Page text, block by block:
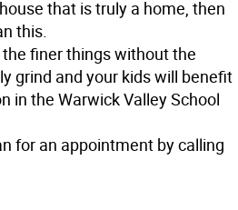
that is truly a home, then
this.
finer things without the
grind and your kids will benefit
in the Warwick Valley School
for an appointment by calling